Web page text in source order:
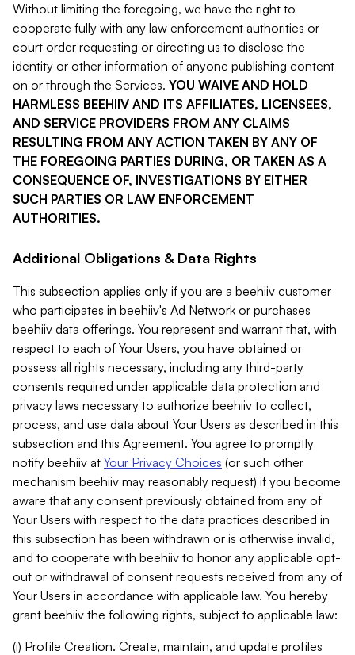
Without limiting the foregoing, we have the right to
cooperate fully with any law enforcement authorities or
court order requesting or directing us to disclose the
identity or other information of anyone publishing content
on or through the Services. YOU WAIVE AND HOLD
HARMLESS BEEHIIV AND ITS AFFILIATES, LICENSEES,
AND SERVICE PROVIDERS FROM ANY CLAIMS
RESULTING FROM ANY ACTION TAKEN BY ANY OF
THE FOREGOING PARTIES DURING, OR TAKEN AS A
CONSEQUENCE OF, INVESTIGATIONS BY EITHER
SUCH PARTIES OR LAW ENFORCEMENT
AUTHORITIES.
Additional Obligations & Data Rights
This subsection applies only if you are a beehiiv customer
who participates in beehiiv's Ad Network or purchases
beehiiv data offerings. You represent and warrant that, with
respect to each of Your Users, you have obtained or
possess all rights necessary, including any third-party
consents required under applicable data protection and
privacy laws necessary to authorize beehiiv to collect,
process, and use data about Your Users as described in this
subsection and this Agreement. You agree to promptly
notify beehiiv at Your Privacy Choices (or such other
mechanism beehiiv may reasonably request) if you become
aware that any consent previously obtained from any of
Your Users with respect to the data practices described in
this subsection has been withdrawn or is otherwise invalid,
and to cooperate with beehiiv to honor any applicable opt-
out or withdrawal of consent requests received from any of
Your Users in accordance with applicable law. You hereby
grant beehiiv the following rights, subject to applicable law:
(i) Profile Creation. Create, maintain, and update profiles